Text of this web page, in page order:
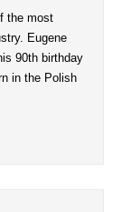
the most
Eugene
90th birthday
in the Polish